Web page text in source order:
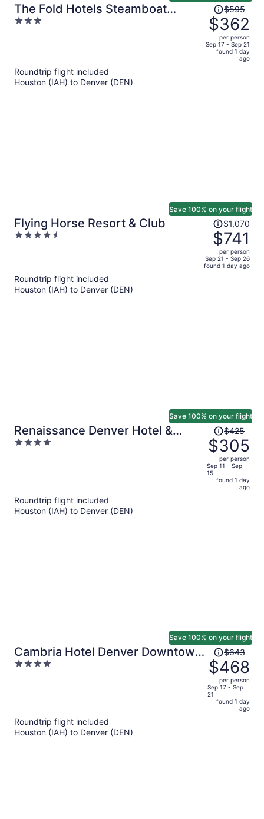
The Fold Hotels Steamboat
Springs
3
Price
was
$595,
price
$595
$362
per person
Sep 17 - Sep 21
found 1 day
ago
Roundtrip flight included
Houston (IAH) to Denver (DEN)
Flying Horse Resort & Club
4.5
Save 100% on your flight
Price
was
$1,070,
price
is
$1,070
$741
per person
Sep 21 - Sep 26
found 1 day ago
Roundtrip flight included
Houston (IAH) to Denver (DEN)
Renaissance Denver Hotel &
Conference Center
4
Save 100% on your flight
Price
was
$425,
price
is
$425
$305
per person
Sep 11 - Sep
15
found 1 day
ago
Roundtrip flight included
Houston (IAH) to Denver (DEN)
Cambria Hotel Denver Downtown
RiNo
4
Save 100% on your flight
Price
was
$643,
price
is
$643
$468
per person
Sep 17 - Sep
21
found 1 day
ago
Roundtrip flight included
Houston (IAH) to Denver (DEN)